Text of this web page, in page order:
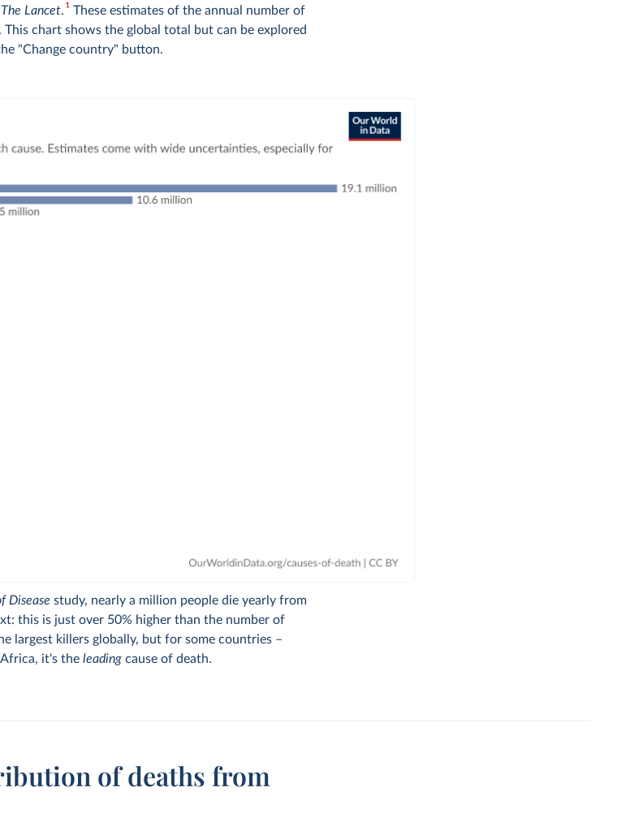
The Lancet.1These estimates of the annual number of
This chart shows the global total but can be explored
"Change country" button.
Disease study, nearly a million people die yearly from
this is just over 50% higher than the number of
largest killers globally, but for some countries –
Africa, it's theleading cause of death.
of deaths from